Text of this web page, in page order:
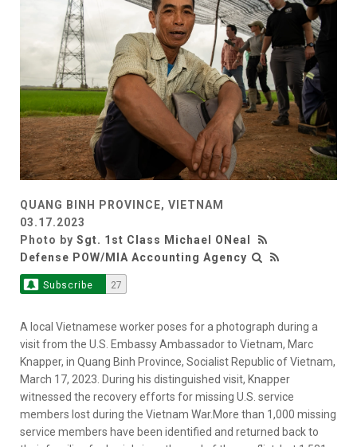
QUANG BINH PROVINCE, VIETNAM
03.17.2023
Photo by Sgt. 1st Class Michael ONeal
Defense POW/MIA Accounting Agency
Subscribe 27
A local Vietnamese worker poses for a photograph during a
visit from the U.S. Embassy Ambassador to Vietnam, Marc
Knapper, in Quang Binh Province, Socialist Republic of Vietnam,
March 17, 2023. During his distinguished visit, Knapper
witnessed the recovery efforts for missing U.S. service
members lost during the Vietnam War.More than 1,000 missing
service members have been identified and returned back to